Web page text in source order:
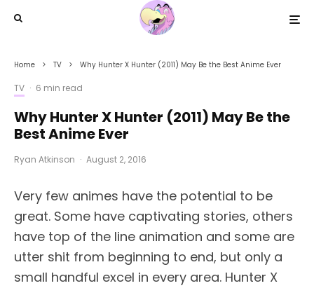
Home TV Why Hunter X Hunter (2011) May Be the Best Anime Ever
TV · 6 min read
Why Hunter X Hunter (2011) May Be the
Best Anime Ever
Ryan Atkinson · August 2, 2016
Very few animes have the potential to be
great. Some have captivating stories, others
have top of the line animation and some are
utter shit from beginning to end, but only a
small handful excel in every area. Hunter X